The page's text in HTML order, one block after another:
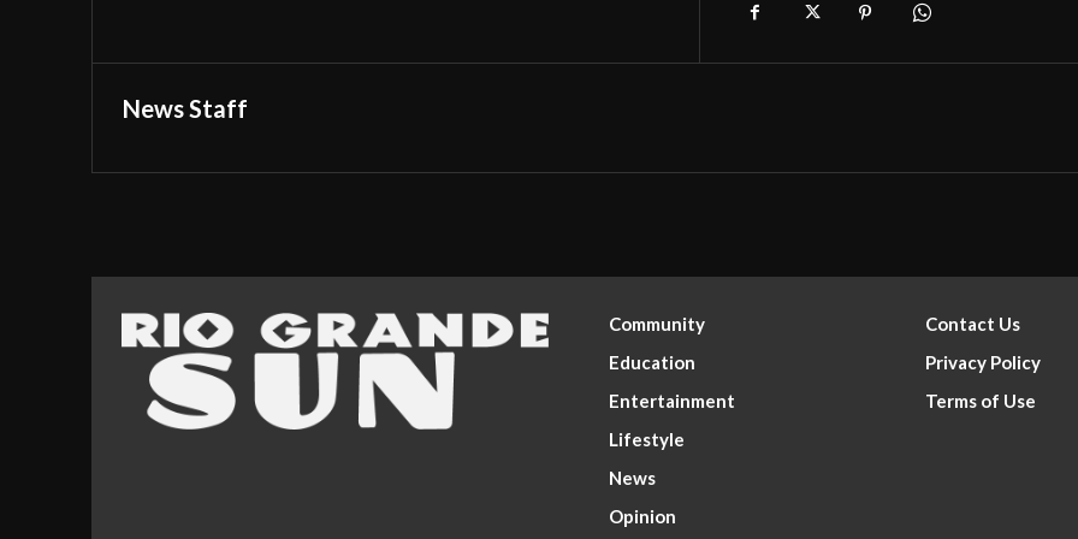
News Staff
Community
Education
Entertainment
Lifestyle
News
Opinion
Contact Us
Privacy Policy
Terms of Use